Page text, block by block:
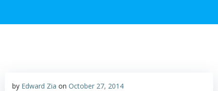
by Edward Zia on October 27, 2014